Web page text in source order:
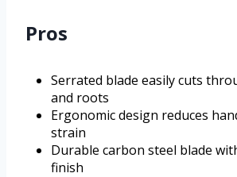
Pros
Serrated blade easily cuts
and roots
Ergonomic design reduces
strain
Durable carbon steel blade
finish